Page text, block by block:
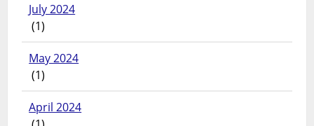
July 2024
(1)
May 2024
(1)
April 2024